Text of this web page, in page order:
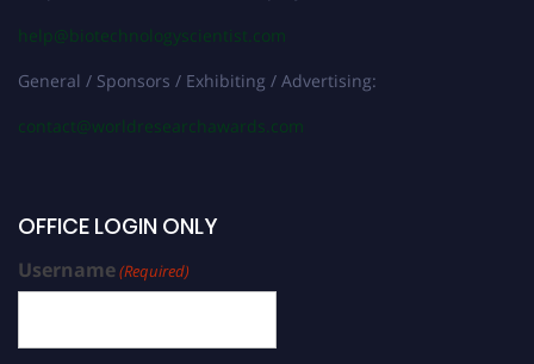
help@biotechnologyscientist.com
General / Sponsors / Exhibiting / Advertising:
contact@worldresearchawards.com
OFFICE LOGIN ONLY
Username(Required)